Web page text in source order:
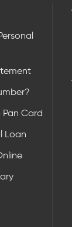
Card
Loan